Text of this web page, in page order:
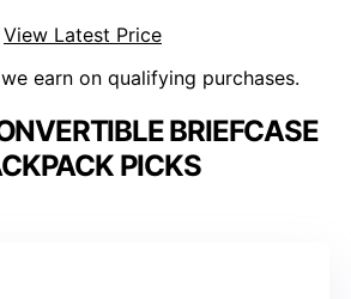
View Latest Price
earn on qualifying purchases.
BRIEFCASE
PICKS